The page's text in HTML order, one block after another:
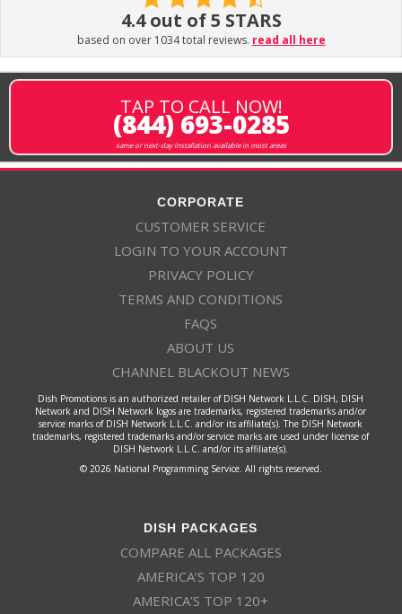
4.4 out of 5 STARS
based on over 1034 total reviews. read all here
TAP TO CALL NOW!
(844) 693-0285
same or next-day installation available in most areas
CORPORATE
CUSTOMER SERVICE
LOGIN TO YOUR ACCOUNT
PRIVACY POLICY
TERMS AND CONDITIONS
FAQS
ABOUT US
CHANNEL BLACKOUT NEWS
Dish Promotions is an authorized retailer of DISH Network L.L.C. DISH, DISH
Network and DISH Network logos are trademarks, registered trademarks and/or
service marks of DISH Network L.L.C. and/or its affiliate(s). The DISH Network
trademarks, registered trademarks and/or service marks are used under license of
DISH Network L.L.C. and/or its affiliate(s).
© 2026 National Programming Service. All rights reserved.
DISH PACKAGES
COMPARE ALL PACKAGES
AMERICA’S TOP 120
AMERICA’S TOP 120+